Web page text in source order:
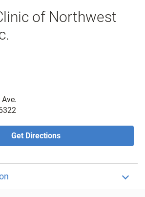
of Northwest
Get Directions